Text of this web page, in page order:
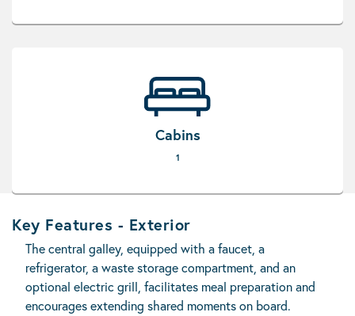
Cabins
1
Key Features - Exterior
The central galley, equipped with a faucet, a
refrigerator, a waste storage compartment, and an
optional electric grill, facilitates meal preparation and
encourages extending shared moments on board.